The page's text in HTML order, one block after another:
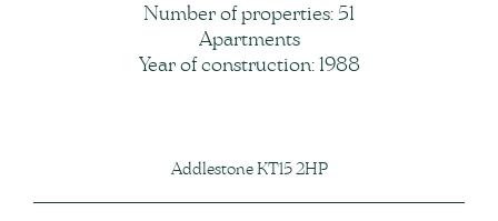
Number of properties: 51
Apartments
Year of construction: 1988
Addlestone KT15 2HP